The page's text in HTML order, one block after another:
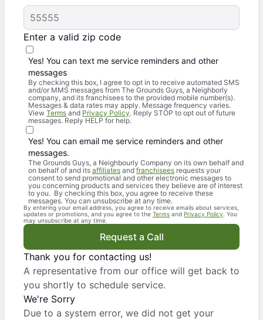
Enter a valid zip code
Yes! You can text me service reminders and other
messages
By checking this box, I agree to opt in to receive automated SMS
and/or MMS messages from The Grounds Guys, a Neighborly
company, and its franchisees to the provided mobile number(s).
Messages & data rates may apply. Message frequency varies.
View Terms and Privacy Policy. Reply STOP to opt out of future
messages. Reply HELP for help.
Yes! You can email me service reminders and other
messages.
The Grounds Guys, a Neighbourly Company on its own behalf and
on behalf of and its affiliates andfranchisees requests your
consent to send promotional and other electronic messages to
you concerning products and services they believe are of interest
to you. By checking this box, you agree to receive these
messages. You can unsubscribe at any time.
By entering your email address, you agree to receive emails about services,
updates or promotions, and you agree to the Terms and Privacy Policy . You
may unsubscribe at any time.
Request a Call
Thank you for contacting us!
A representative from our office will get back to
you shortly to schedule service.
We're Sorry
Due to a system error, we did not get your